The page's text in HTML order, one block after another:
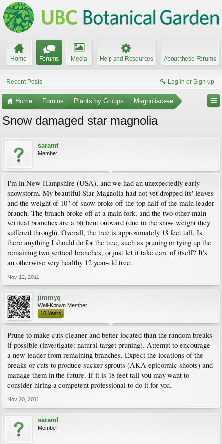
Home Forums Media Help and Resources About these Forums
Recent Posts Log in or Sign up
Home Forums Plants by Groups Magnoliaceae
Snow damaged star magnolia
saramf
Member
I'm in New Hampshire (USA), and we had an unexpectedly early
snowstorm. My beautiful Star Magnolia had not yet dropped its' leaves
and the weight of 10" of snow broke off the top half of the main leader
branch. The branch broke off at a main fork, and the two other main
vertical branches are a bit bent outward (due to the snow weight they
suffered through). Overall, the tree is approximately 18 feet tall. Is
there anything I should do for the tree, such as pruning or tying up the
remaining two vertical branches, or just let it take care of itself? It's
an otherwise very healthy 12 year-old tree.
Nov 12, 2011
jimmyq
Well-Known Member
10 Years
Prune to make cuts cleaner and better located than the random breaks
if possible (investigate: natural target pruning). Attempt to encourage
a new leader from remaining branches. Expect the locations of the
breaks or cuts to produce sucker sprouts (AKA epicormic shoots) and
manage them in the future. If it is 18 feet tall you may want to
consider hiring a competent professional to do it for you.
Nov 20, 2011
saramf
Member